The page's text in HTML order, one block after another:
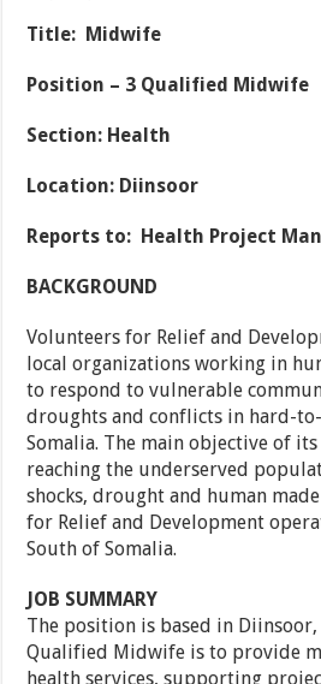
Title: Midwife
Position – 3 Qualified Midwife
Section: Health
Location: Diinsoor
Reports to: Health Project
BACKGROUND
Volunteers for Relief and
local organizations working in
to respond to vulnerable
droughts and conflicts in hard-
Somalia. The main objective of
reaching the underserved
shocks, drought and human
for Relief and Development
South of Somalia.
JOB SUMMARY
The position is based in
Qualified Midwife is to provide
health services, supporting